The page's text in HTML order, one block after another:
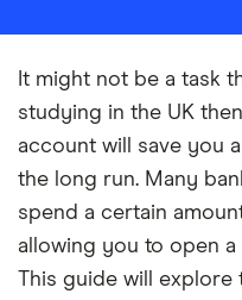
It might not be a task
studying in the UK
account will save you
the long run. Many
spend a certain
allowing you to open
This guide will explore